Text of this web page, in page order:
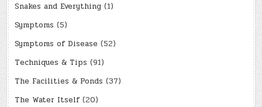
Snakes and Everything (1)
Symptoms (5)
Symptoms of Disease (52)
Techniques & Tips (91)
The Facilities & Ponds (37)
The Water Itself(20)